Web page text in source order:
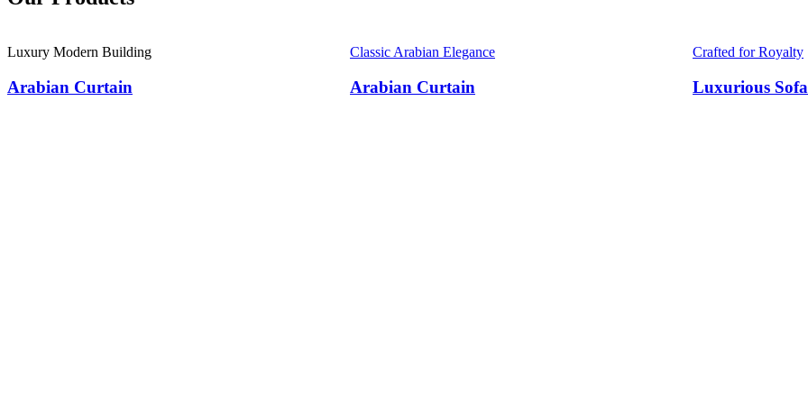
Luxury Modern Building
Arabian Curtain
Classic Arabian Elegance
Arabian Curtain
Crafted for Royalty
Luxurious Sofa